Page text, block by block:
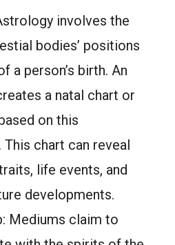
involves the
bodies’ positions
a person’s birth. An
a natal chart or
on this
chart can reveal
life events, and
developments.
Mediums claim to